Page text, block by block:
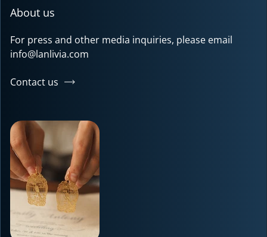
About us
For press and other media inquiries, please email
info@lanlivia.com
Contact us